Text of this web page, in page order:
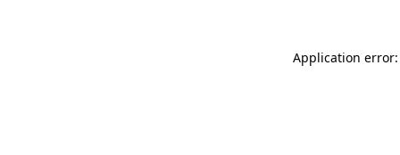
Application